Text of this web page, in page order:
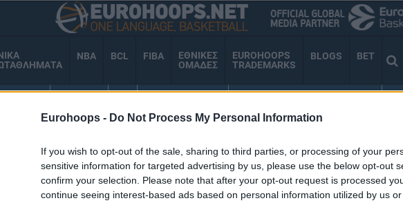
Eurohoops - Do Not Process My Personal Information
If you wish to opt-out of the sale, sharing to third parties, or processing of your
sensitive information for targeted advertising by us, please use the below opt-out
confirm your selection. Please note that after your opt-out request is processed
continue seeing interest-based ads based on personal information utilized by us
NBA BCL FIBA
ΕΘΝΙΚΕΣ
ΟΜΑΔΕΣ
EUROHOOPS
TRADEMARKS
BLOGS BET
ΟΜΑΔΕΣ TV VIDEO GALLERY EUROHOOPS ORGANIZATION
ΣΥΜΒΟΥΛΙΟ